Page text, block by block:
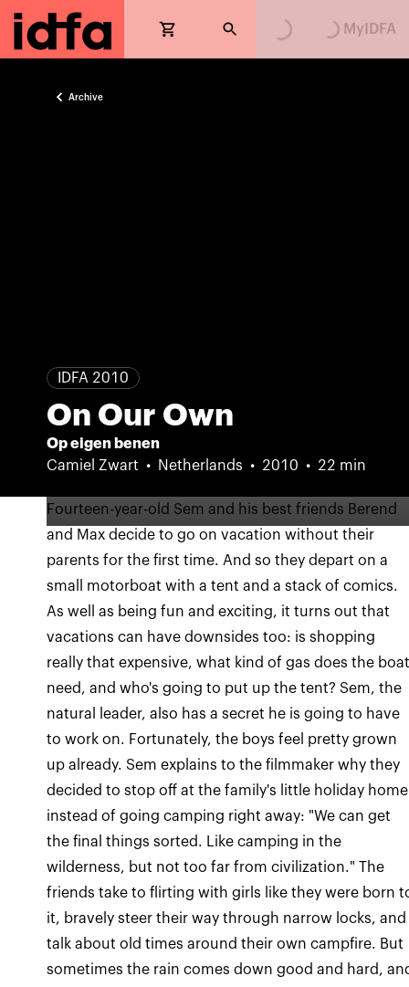
MyIDFA
Archive
IDFA 2010
On Our Own
Op eigen benen
Camiel Zwart
Netherlands 2010 22 min
Fourteen-year-old Sem and his best friends Berend
and Max decide to go on vacation without their
parents for the first time. And so they depart on a
small motorboat with a tent and a stack of comics.
As well as being fun and exciting, it turns out that
vacations can have downsides too: is shopping
really that expensive, what kind of gas does the
need, and who's going to put up the tent? Sem, the
natural leader, also has a secret he is going to have
to work on. Fortunately, the boys feel pretty grown
up already. Sem explains to the filmmaker why they
decided to stop off at the family's little holiday home
instead of going camping right away: "We can get
the final things sorted. Like camping in the
wilderness, but not too far from civilization." The
friends take to flirting with girls like they were born
it, bravely steer their way through narrow locks, and
talk about old times around their own campfire. But
sometimes the rain comes down good and hard,